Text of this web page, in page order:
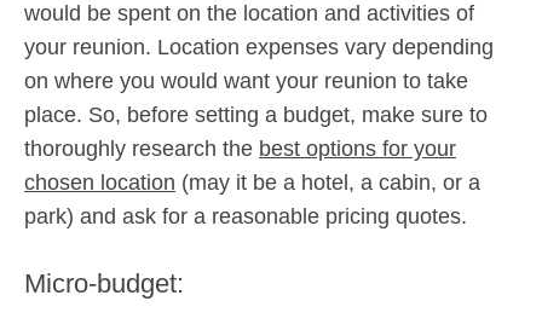
would be spent on the location and activities of
your reunion. Location expenses vary depending
on where you would want your reunion to take
place. So, before setting a budget, make sure to
thoroughly research the best options for your
chosen location (may it be a hotel, a cabin, or a
park) and ask for a reasonable pricing quotes.
Micro-budget: